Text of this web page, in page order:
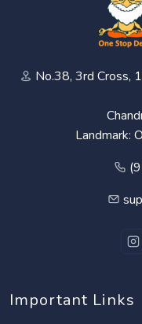
No.38, 3rd Cross,
Landmark:
Important Links